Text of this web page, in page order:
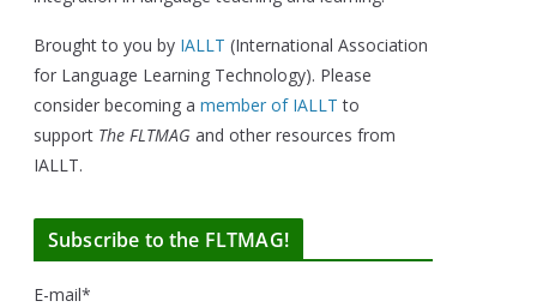
Brought to you by IALLT (International Association
for Language Learning Technology). Please
consider becoming a member of IALLT to
support The FLTMAG and other resources from
IALLT.
Subscribe to the FLTMAG!
E-mail*